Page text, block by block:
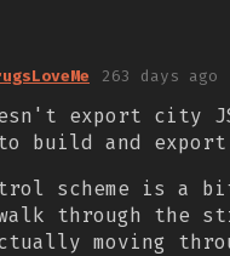
263 days ago
export city
build and export
scheme is a
through the
moving